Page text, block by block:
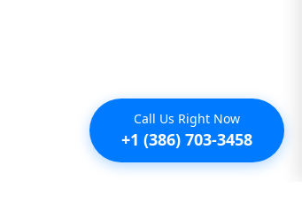
Call Us Right Now
+1 (386) 703-3458